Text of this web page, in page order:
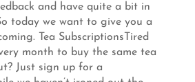
and have quite a bit in
today we want to give you a
Tea SubscriptionsTired
month to buy the same tea
Just sign up for a